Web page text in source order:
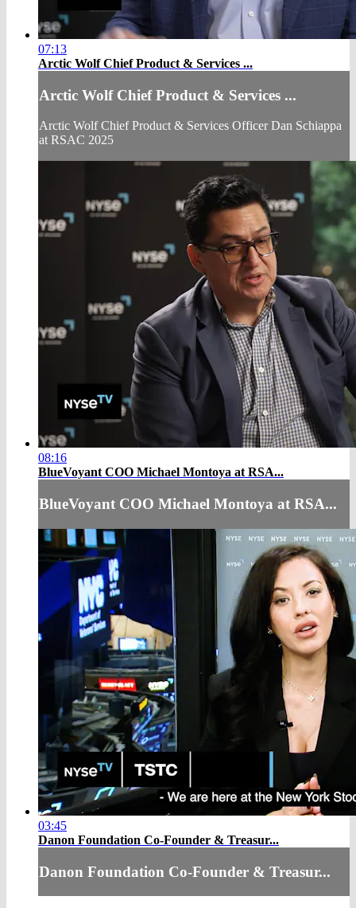
07:13
Arctic Wolf Chief Product & Services ...
Arctic Wolf Chief Product & Services ...
Arctic Wolf Chief Product & Services Officer Dan Schiappa
at RSAC 2025
08:16
BlueVoyant COO Michael Montoya at RSA...
BlueVoyant COO Michael Montoya at RSA...
03:45
Danon Foundation Co-Founder & Treasur...
Danon Foundation Co-Founder & Treasur...